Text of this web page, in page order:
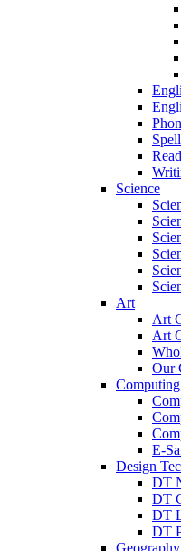
Science
Art
Art
Art
Our
Computing
E-
Design
DT
DT
DT
DT